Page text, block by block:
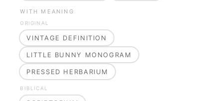
WITH MEANING
ORIGINAL
VINTAGE DEFINITION
LITTLE BUNNY MONOGRAM
PRESSED HERBARIUM
BIBLICAL